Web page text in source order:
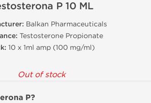
P 10 ML
Balkan Pharmaceuticals
Testosterone Propionate
10 x 1ml amp (100 mg/ml)
Out of stock
P?